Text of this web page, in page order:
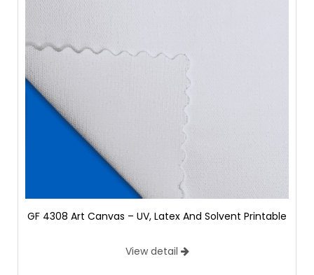
GF 4308 Art Canvas – UV, Latex And Solvent Printable
View detail